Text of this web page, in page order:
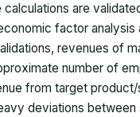
are
factor
revenues of
number of
from target
deviations between